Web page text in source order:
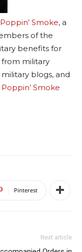
Poppin’ Smoke, a
of the
benefits for
from military
blogs, and
Poppin’ Smoke
Pinterest
Next article